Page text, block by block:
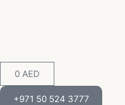
0 AED
+971 50 524 3777